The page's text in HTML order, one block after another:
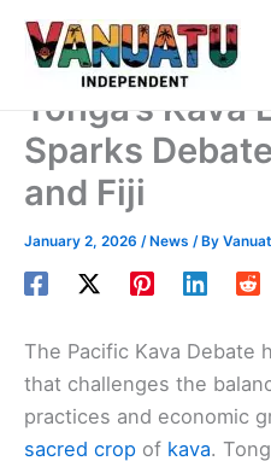
Skip
Tonga’s
Sparks
and Fiji
January 2, 2026 /News / By
The Pacific Kava Debate
that challenges the
practices and economic
sacred crop of kava.